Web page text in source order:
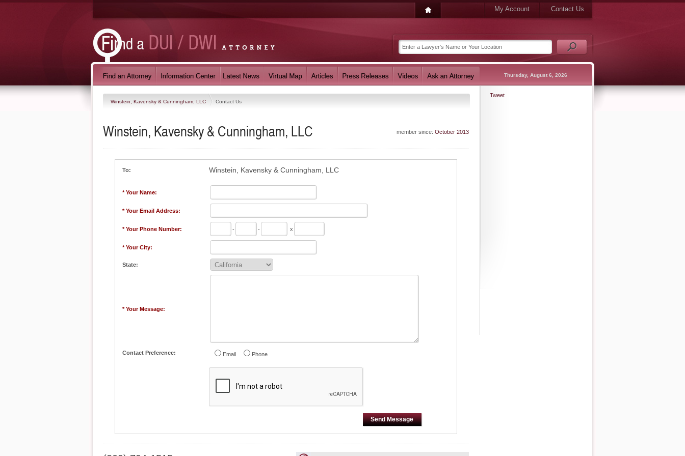
My Account Contact Us
Thursday, August 6, 2026
Winstein, Kavensky & Cunningham, LLC Contact Us
member since: October 2013
Winstein, Kavensky & Cunningham, LLC
To: Winstein, Kavensky & Cunningham, LLC
* Your Name:
* Your Email Address:
* Your Phone Number: - - x
* Your City:
State:
* Your Message:
Contact Preference: Email Phone
Send Message
Tweet